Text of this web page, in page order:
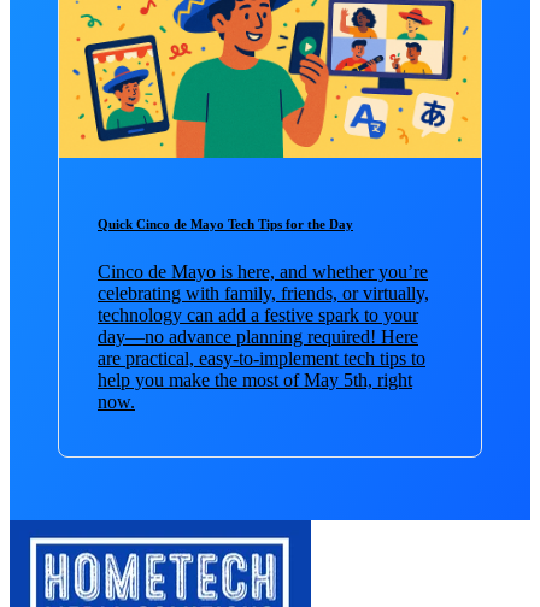
Quick Cinco de Mayo Tech Tips for the Day
Cinco de Mayo is here, and whether you’re
celebrating with family, friends, or virtually,
technology can add a festive spark to your
day—no advance planning required! Here
are practical, easy-to-implement tech tips to
help you make the most of May 5th, right
now.